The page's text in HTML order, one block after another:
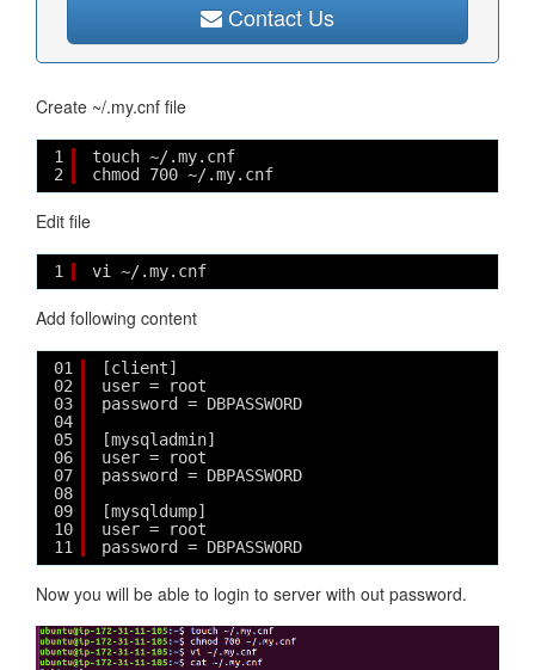
Contact Us
Create ~/.my.cnf file
1
2
touch ~/.my.cnf
chmod 700 ~/.my.cnf
Edit file
1 vi ~/.my.cnf
Add following content
01
02
03
04
05
06
07
08
09
10
11
[client]
user = root
password = DBPASSWORD
[mysqladmin]
user = root
password = DBPASSWORD
[mysqldump]
user = root
password = DBPASSWORD
Now you will be able to login to server with out password.